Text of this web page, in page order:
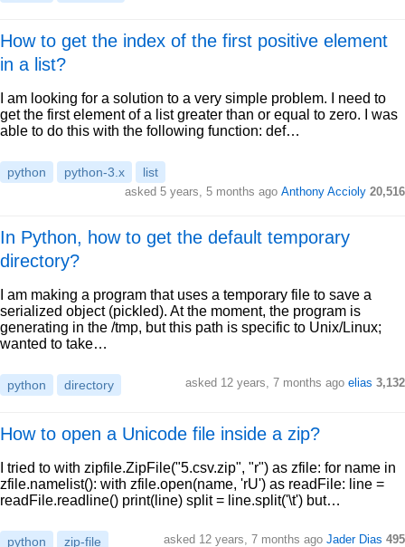
How to get the index of the first positive element
in a list?
I am looking for a solution to a very simple problem. I need to
get the first element of a list greater than or equal to zero. I was
able to do this with the following function: def…
python python-3.x list
asked 5 years, 5 months ago Anthony Accioly 20,516
In Python, how to get the default temporary
directory?
I am making a program that uses a temporary file to save a
serialized object (pickled). At the moment, the program is
generating in the /tmp, but this path is specific to Unix/Linux;
wanted to take…
python directory asked 12 years, 7 months ago elias 3,132
How to open a Unicode file inside a zip?
I tried to with zipfile.ZipFile("5.csv.zip", "r") as zfile: for name in
zfile.namelist(): with zfile.open(name, 'rU') as readFile: line =
readFile.readline() print(line) split = line.split('\t') but…
python zip-file asked 12 years, 7 months ago Jader Dias 495